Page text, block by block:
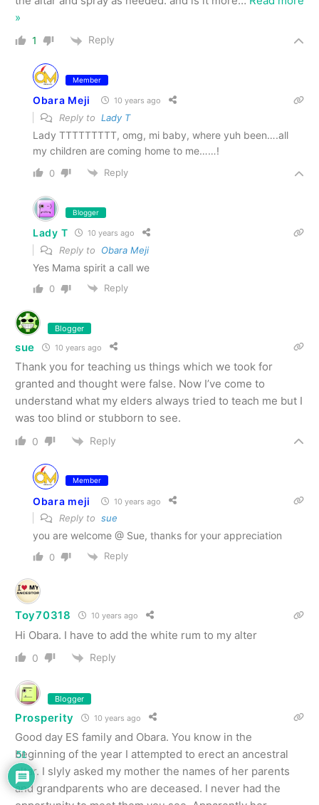
»
1 Reply
Member
Obara Meji 10 years ago
Reply to Lady T
Lady TTTTTTTTT, omg, mi baby, where yuh been….all
my children are coming home to me……!
0 Reply
Blogger
Lady T 10 years ago
Reply to Obara Meji
Yes Mama spirit a call we
0 Reply
Blogger
sue 10 years ago
Thank you for teaching us things which we took for
granted and thought were false. Now I’ve come to
understand what my elders always tried to teach me but I
was too blind or stubborn to see.
0 Reply
Member
Obara meji 10 years ago
Reply to sue
you are welcome @ Sue, thanks for your appreciation
0 Reply
Toy70318 10 years ago
Hi Obara. I have to add the white rum to my alter
0 Reply
Blogger
Prosperity 10 years ago
Good day ES family and Obara. You know in the
beginning of the year I attempted to erect an ancestral
altar. I slyly asked my mother the names of her parents
and grandparents who are deceased. I never had the
51